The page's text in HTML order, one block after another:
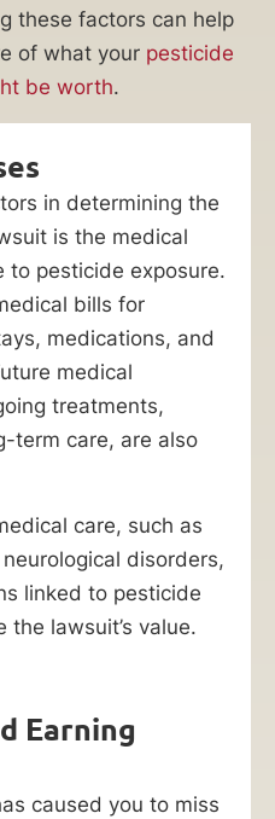
these factors can help
of what your pesticide
be worth.
in determining the
is the medical
to pesticide exposure.
bills for
medications, and
medical
treatments,
term care, are also
care, such as
disorders,
linked to pesticide
the lawsuit’s value.
Earning
caused you to miss